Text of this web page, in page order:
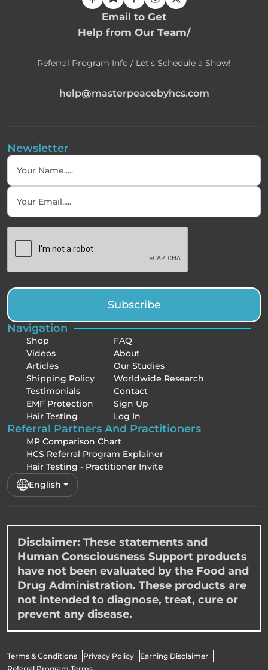
Email to Get
Help from Our Team/
Referral Program Info / Let's Schedule a Show!
help@masterpeacebyhcs.com
Newsletter
Subscribe
Navigation
Shop
Videos
Articles
Shipping Policy
Testimonials
EMF Protection
Hair Testing
FAQ
About
Our Studies
Worldwide Research
Contact
Sign Up
Log In
Referral Partners And Practitioners
MP Comparison Chart
HCS Referral Program Explainer
Hair Testing - Practitioner Invite
English
Disclaimer: These statements and
Human Consciousness Support products
have not been evaluated by the Food and
Drug Administration. These products are
not intended to diagnose, treat, cure or
prevent any disease.
Terms & Conditions Privacy Policy
Earning Disclaimer